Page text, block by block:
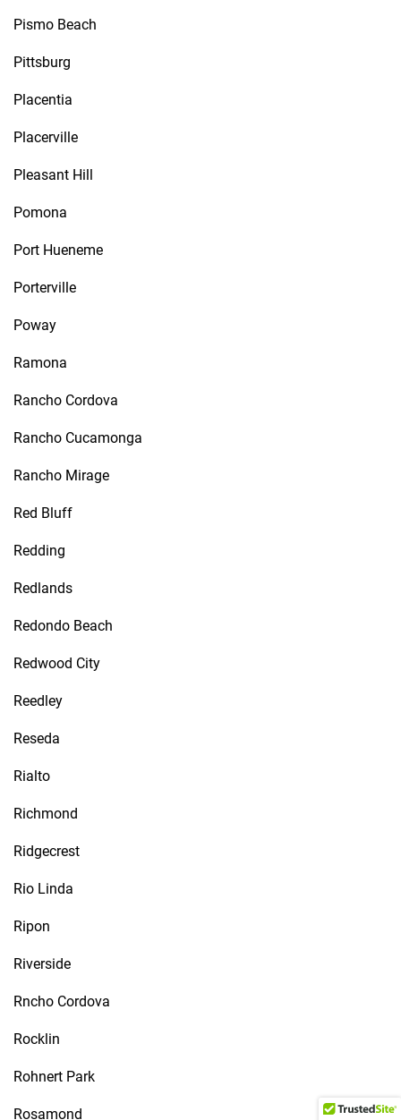
Pismo Beach
Pittsburg
Placentia
Placerville
Pleasant Hill
Pomona
Port Hueneme
Porterville
Poway
Ramona
Rancho Cordova
Rancho Cucamonga
Rancho Mirage
Red Bluff
Redding
Redlands
Redondo Beach
Redwood City
Reedley
Reseda
Rialto
Richmond
Ridgecrest
Rio Linda
Ripon
Riverside
Rncho Cordova
Rocklin
Rohnert Park
Rosamond